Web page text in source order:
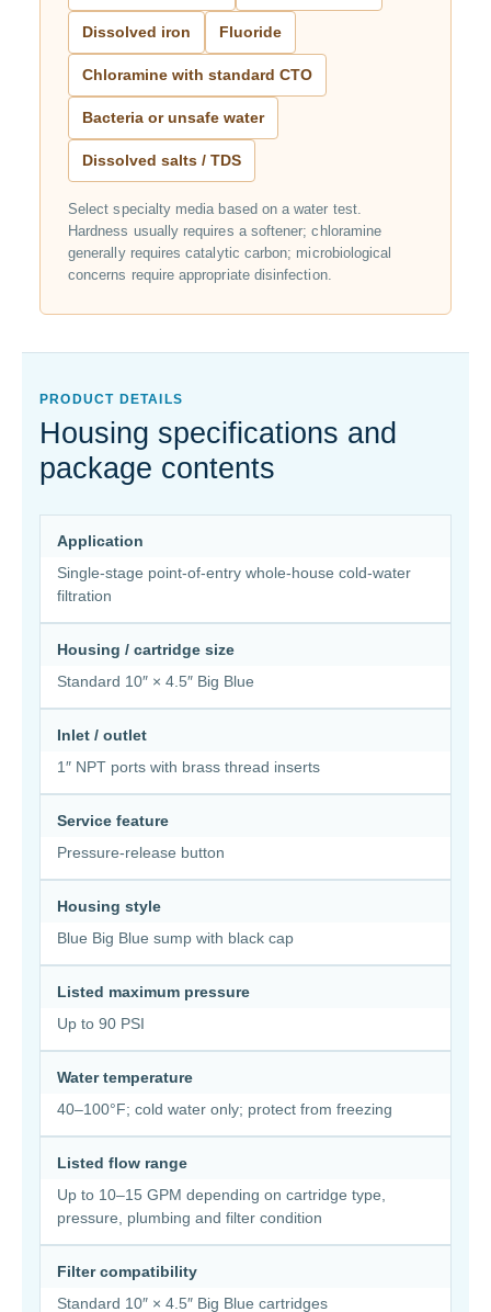
Dissolved iron Fluoride
Chloramine with standard CTO
Bacteria or unsafe water
Dissolved salts / TDS
Select specialty media based on a water test.
Hardness usually requires a softener; chloramine
generally requires catalytic carbon; microbiological
concerns require appropriate disinfection.
PRODUCT DETAILS
Housing specifications and
package contents
Application
Single-stage point-of-entry whole-house cold-water
filtration
Housing / cartridge size
Standard 10″ × 4.5″ Big Blue
Inlet / outlet
1″ NPT ports with brass thread inserts
Service feature
Pressure-release button
Housing style
Blue Big Blue sump with black cap
Listed maximum pressure
Up to 90 PSI
Water temperature
40–100°F; cold water only; protect from freezing
Listed flow range
Up to 10–15 GPM depending on cartridge type,
pressure, plumbing and filter condition
Filter compatibility
Standard 10″ × 4.5″ Big Blue cartridges